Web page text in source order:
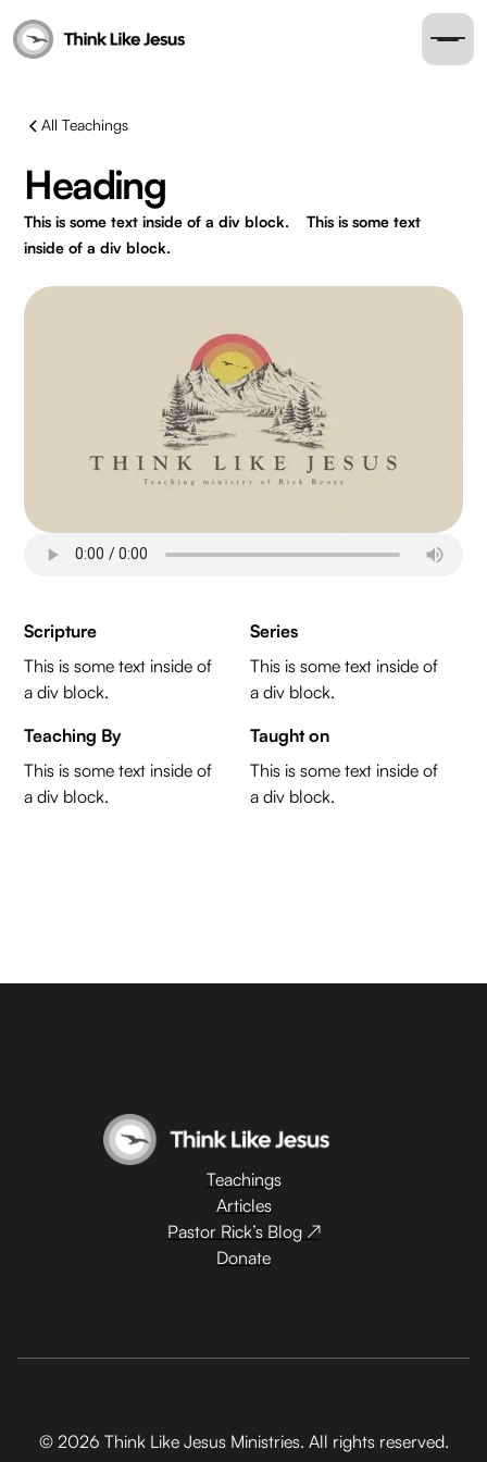
All Teachings
Heading
This is some text inside of a div block.
This is some text
inside of a div block.
Scripture
This is some text inside of
a div block.
Series
This is some text inside of
a div block.
Teaching By
This is some text inside of
a div block.
Taught on
This is some text inside of
a div block.
Teachings
Articles
Pastor Rick’s Blog ↗
Donate
© 2026 Think Like Jesus Ministries. All rights reserved.